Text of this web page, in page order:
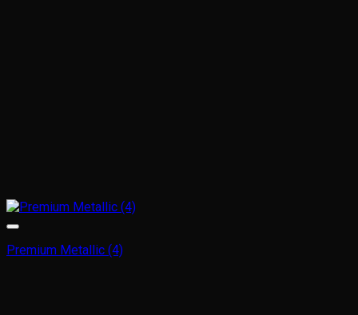
Premium Metallic (4)